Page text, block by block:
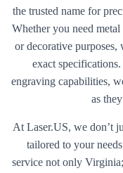
the trusted name for
Whether you need
or decorative
exact
engraving capabilities,
as
At Laser.US, we don’t
tailored to your
service not only